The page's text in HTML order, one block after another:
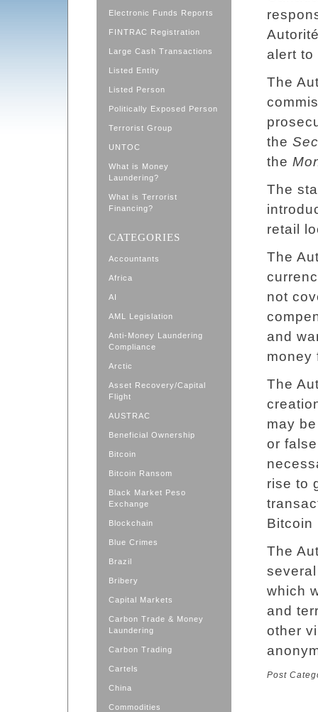
Electronic Funds Reports
FINTRAC Registration
Large Cash Transactions
Listed Entity
Listed Person
Politically Exposed Person
Terrorist Group
UNTOC
What is Money
Laundering?
What is Terrorist
Financing?
CATEGORIES
Accountants
Africa
AI
AML Legislation
Anti-Money Laundering
Compliance
Arctic
Asset Recovery/Capital
Flight
AUSTRAC
Beneficial Ownership
Bitcoin
Bitcoin Ransom
Black Market Peso
Exchange
Blockchain
Blue Crimes
Brazil
Bribery
Capital Markets
Carbon Trade & Money
Laundering
Carbon Trading
Cartels
China
Commodities
alert to
The
the
the
The
retail
The
not
and
money
The
may
or
rise to
Bitcoin
The
which
and
other
Post